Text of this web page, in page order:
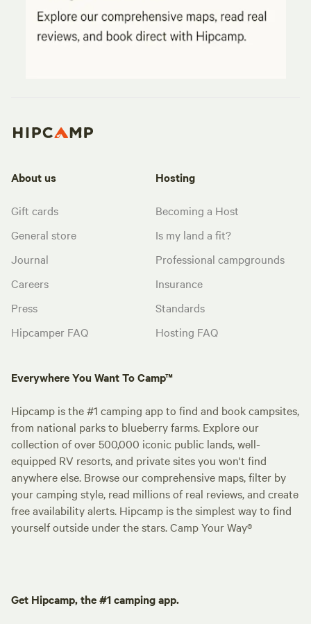
About us
Gift cards
General store
Journal
Careers
Press
Hipcamper FAQ
Hosting
Becoming a Host
Is my land a fit?
Professional campgrounds
Insurance
Standards
Hosting FAQ
Everywhere You Want To Camp™
Hipcamp is the #1 camping app to find and book campsites,
from national parks to blueberry farms. Explore our
collection of over 500,000 iconic public lands, well-
equipped RV resorts, and private sites you won't find
anywhere else. Browse our comprehensive maps, filter by
your camping style, read millions of real reviews, and create
free availability alerts. Hipcamp is the simplest way to find
yourself outside under the stars. Camp Your Way®
Get Hipcamp, the #1 camping app.